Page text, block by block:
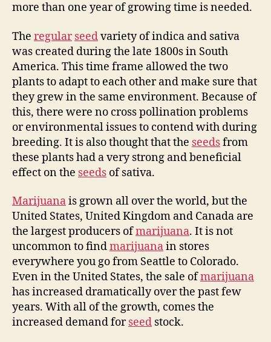
more than one year of growing time is needed.
The regular seedvariety of indica and sativa
was created during the late 1800s in South
America. This time frame allowed the two
plants to adapt to each other and make sure that
they grew in the same environment. Because of
this, there were no cross pollination problems
or environmental issues to contend with during
breeding. It is also thought that the seedsfrom
these plants had a very strong and beneficial
effect on the seeds of sativa.
Marijuanais grown all over the world, but the
United States, United Kingdom and Canada are
the largest producers ofmarijuana. It is not
uncommon to findmarijuanain stores
everywhere you go from Seattle to Colorado.
Even in the United States, the sale ofmarijuana
has increased dramatically over the past few
years. With all of the growth, comes the
increased demand forseed stock.